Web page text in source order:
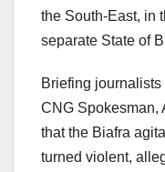
the South-East, in
separate State of
Briefing
CNG Spokesman,
that the Biafra
turned violent,